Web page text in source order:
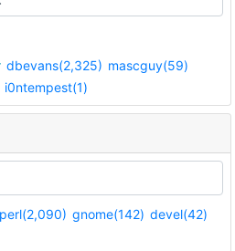
dbevans(2,325) mascguy(59)
i0ntempest(1)
perl(2,090) gnome(142) devel(42)